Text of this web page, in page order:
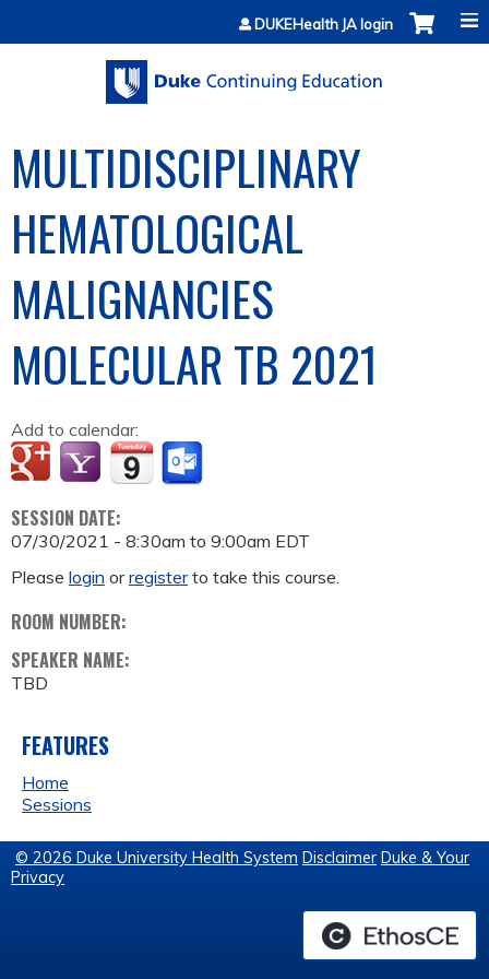
Jump to contentDUKEHealth JA login
MULTIDISCIPLINARY
HEMATOLOGICAL
MALIGNANCIES
MOLECULAR TB 2021
Add to calendar:
SESSION DATE:
07/30/2021 - 8:30am to 9:00am EDT
Please login orregisterto take this course.
ROOM NUMBER:
SPEAKER NAME:
TBD
FEATURES
Home
Sessions
© 2026 Duke University Health System Disclaimer Duke & Your
Privacy